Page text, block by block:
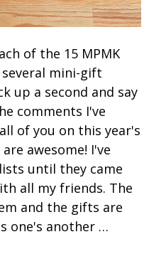
of the 15 MPMK
mini-gift
up a second and say
comments I've
of you on this year's
awesome! I've
until they came
all my friends. The
and the gifts are
one's another …